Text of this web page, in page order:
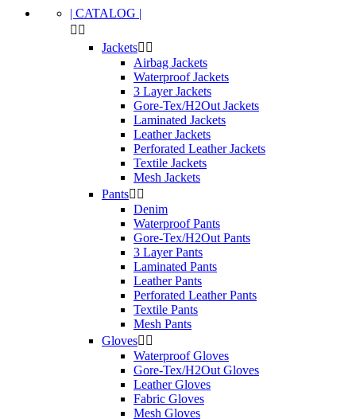
| CATALOG |
 
Jackets 
Airbag Jackets
Waterproof Jackets
3 Layer Jackets
Gore-Tex/H2Out Jackets
Laminated Jackets
Leather Jackets
Perforated Leather Jackets
Textile Jackets
Mesh Jackets
Pants 
Denim
Waterproof Pants
Gore-Tex/H2Out Pants
3 Layer Pants
Laminated Pants
Leather Pants
Perforated Leather Pants
Textile Pants
Mesh Pants
Gloves 
Waterproof Gloves
Gore-Tex/H2Out Gloves
Leather Gloves
Fabric Gloves
Mesh Gloves